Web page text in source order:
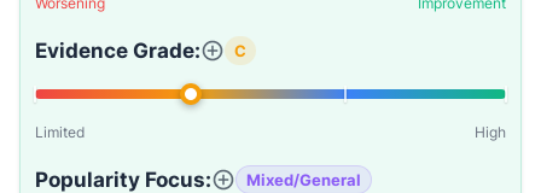
Evidence Grade: C
Limited High
Popularity Focus: Mixed/General